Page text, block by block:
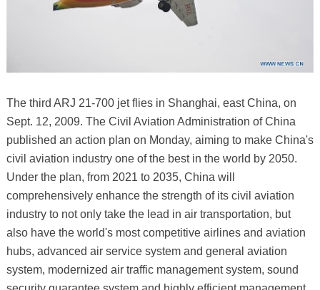
The third ARJ 21-700 jet flies in Shanghai, east China, on
Sept. 12, 2009. The Civil Aviation Administration of China
published an action plan on Monday, aiming to make China's
civil aviation industry one of the best in the world by 2050.
Under the plan, from 2021 to 2035, China will
comprehensively enhance the strength of its civil aviation
industry to not only take the lead in air transportation, but
also have the world's most competitive airlines and aviation
hubs, advanced air service system and general aviation
system, modernized air traffic management system, sound